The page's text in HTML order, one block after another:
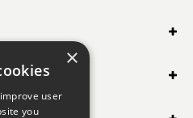
×
user
you